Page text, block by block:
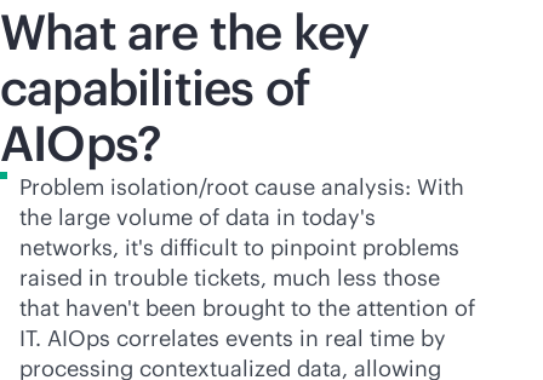
What are the key
capabilities of
AIOps?
Problem isolation/root cause analysis: With
the large volume of data in today's
networks, it's difficult to pinpoint problems
raised in trouble tickets, much less those
that haven't been brought to the attention of
IT. AIOps correlates events in real time by
processing contextualized data, allowing